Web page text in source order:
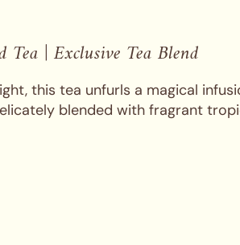
Tea | Exclusive Tea Blend
this tea unfurls a magical
blended with fragrant